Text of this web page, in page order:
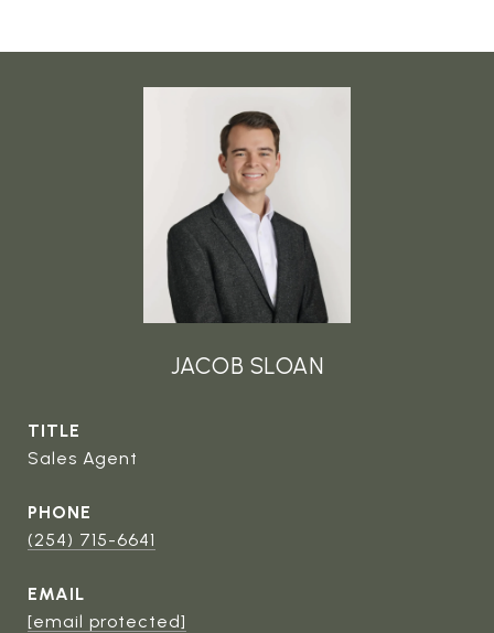
JACOB SLOAN
TITLE
Sales Agent
PHONE
(254) 715-6641
EMAIL
[email protected]